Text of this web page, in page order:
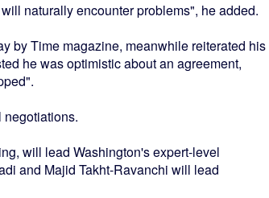
naturally encounter problems", he added.
by Time magazine, meanwhile reiterated his
he was optimistic about an agreement,
will lead Washington's expert-level
and Majid Takht-Ravanchi will lead